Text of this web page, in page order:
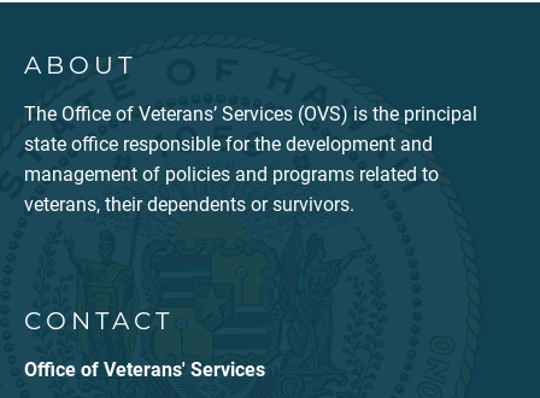
ABOUT
The Office of Veterans’ Services (OVS) is the principal
state office responsible for the development and
management of policies and programs related to
veterans, their dependents or survivors.
CONTACT
Office of Veterans' Services